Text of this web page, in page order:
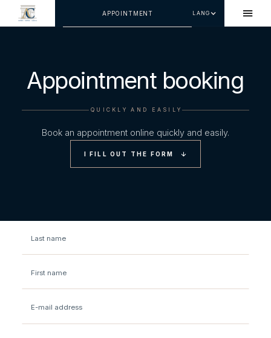
APPOINTMENT LANG
Appointment booking
QUICKLY AND EASILY
Book an appointment online quickly and easily.
I FILL OUT THE FORM